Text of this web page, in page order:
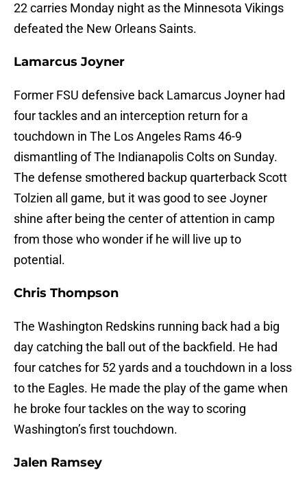
22 carries Monday night as the Minnesota Vikings
defeated the New Orleans Saints.
Lamarcus Joyner
Former FSU defensive back Lamarcus Joyner had
four tackles and an interception return for a
touchdown in The Los Angeles Rams 46-9
dismantling of The Indianapolis Colts on Sunday.
The defense smothered backup quarterback Scott
Tolzien all game, but it was good to see Joyner
shine after being the center of attention in camp
from those who wonder if he will live up to
potential.
Chris Thompson
The Washington Redskins running back had a big
day catching the ball out of the backfield. He had
four catches for 52 yards and a touchdown in a loss
to the Eagles. He made the play of the game when
he broke four tackles on the way to scoring
Washington’s first touchdown.
Jalen Ramsey